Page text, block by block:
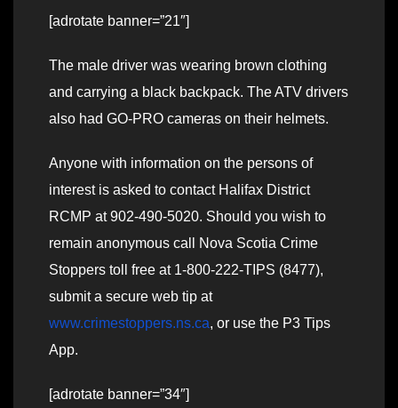
[adrotate banner=”21″]
The male driver was wearing brown clothing
and carrying a black backpack. The ATV drivers
also had GO-PRO cameras on their helmets.
Anyone with information on the persons of
interest is asked to contact Halifax District
RCMP at 902-490-5020. Should you wish to
remain anonymous call Nova Scotia Crime
Stoppers toll free at 1-800-222-TIPS (8477),
submit a secure web tip at
www.crimestoppers.ns.ca, or use the P3 Tips
App.
[adrotate banner=”34″]